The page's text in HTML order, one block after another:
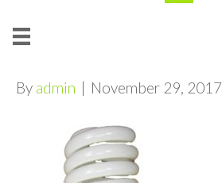
By admin | November 29, 2017